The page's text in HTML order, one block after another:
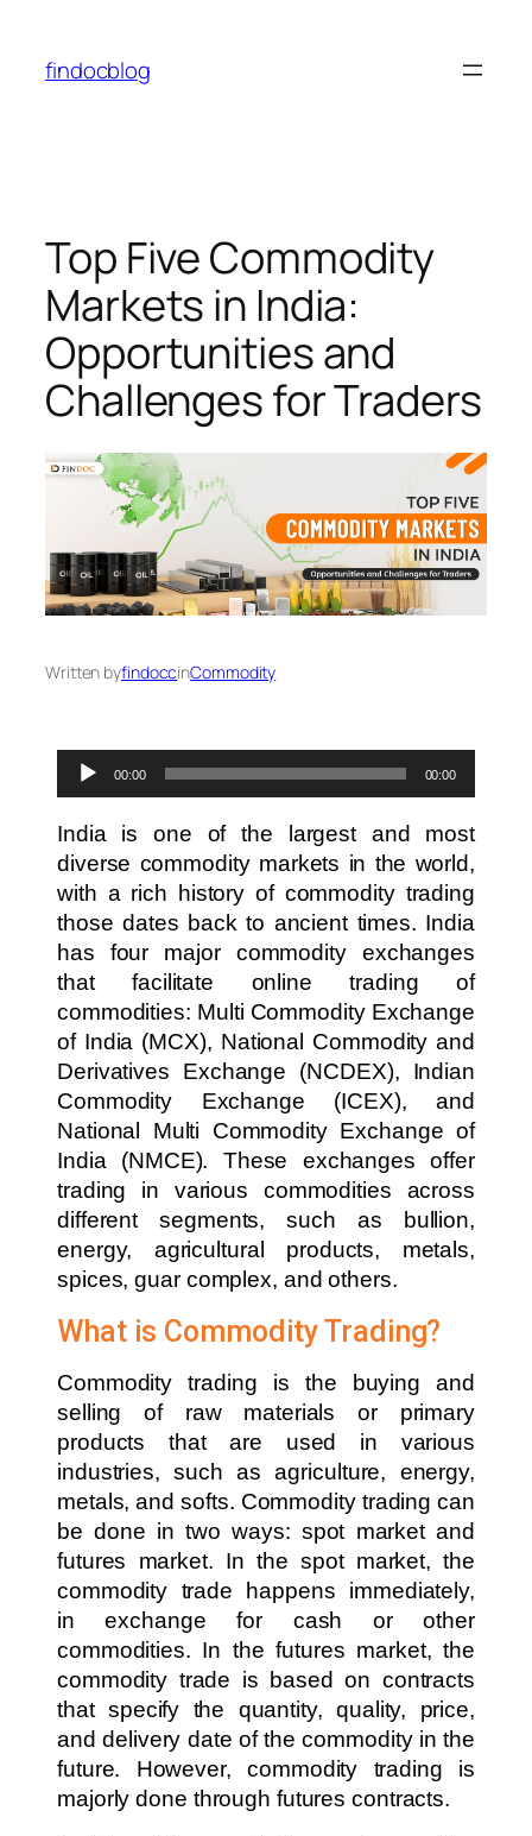
findocblog
Top Five Commodity
Markets in India:
Opportunities and
Challenges for Traders
Written byfindoccinCommodity
Audio
Player
00:00 00:00
India is one of the largest and most
diverse commodity markets in the world,
with a rich history of commodity trading
those dates back to ancient times. India
has four major commodity exchanges
that facilitate online trading of
commodities: Multi Commodity Exchange
of India (MCX), National Commodity and
Derivatives Exchange (NCDEX), Indian
Commodity Exchange (ICEX), and
National Multi Commodity Exchange of
India (NMCE). These exchanges offer
trading in various commodities across
different segments, such as bullion,
energy, agricultural products, metals,
spices, guar complex, and others.
What is Commodity Trading?
Commodity trading is the buying and
selling of raw materials or primary
products that are used in various
industries, such as agriculture, energy,
metals, and softs. Commodity trading can
be done in two ways: spot market and
futures market. In the spot market, the
commodity trade happens immediately,
in exchange for cash or other
commodities. In the futures market, the
commodity trade is based on contracts
that specify the quantity, quality, price,
and delivery date of the commodity in the
future. However, commodity trading is
majorly done through futures contracts.